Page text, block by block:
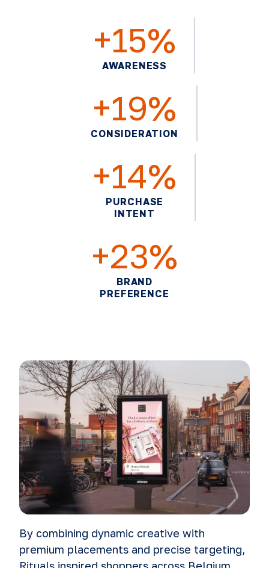
+15%
AWARENESS
+19%
CONSIDERATION
+14%
PURCHASE
INTENT
+23%
BRAND
PREFERENCE
By combining dynamic creative with
premium placements and precise targeting,